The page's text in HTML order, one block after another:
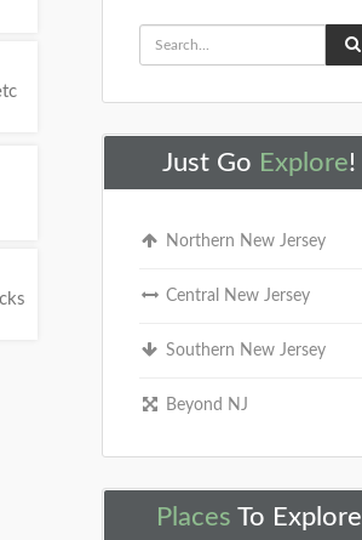
Just Go Explore!
Northern New Jersey
Central New Jersey
Southern New Jersey
Beyond NJ
Places To Explore